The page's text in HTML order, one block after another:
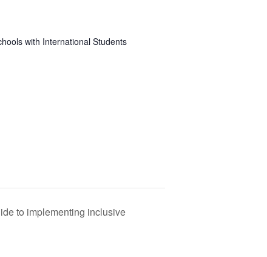
with International Students
to implementing inclusive